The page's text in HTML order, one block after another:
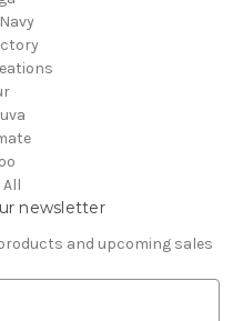
All
newsletter
and upcoming sales